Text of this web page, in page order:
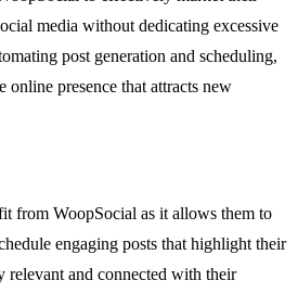
media without dedicating excessive
post generation and scheduling,
online presence that attracts new
from WoopSocial as it allows them to
engaging posts that highlight their
relevant and connected with their